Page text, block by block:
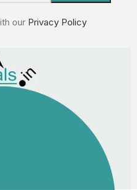
our Privacy Policy